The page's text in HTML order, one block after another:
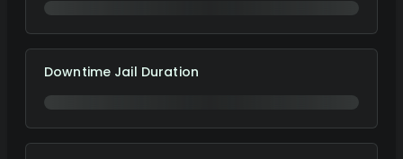
Downtime Jail Duration